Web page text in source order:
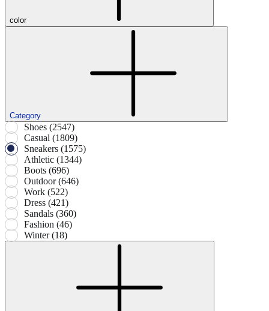
color
Category
Shoes (2547)
Casual (1809)
Sneakers (1575)
Athletic (1344)
Boots (696)
Outdoor (646)
Work (522)
Dress (421)
Sandals (360)
Fashion (46)
Winter (18)